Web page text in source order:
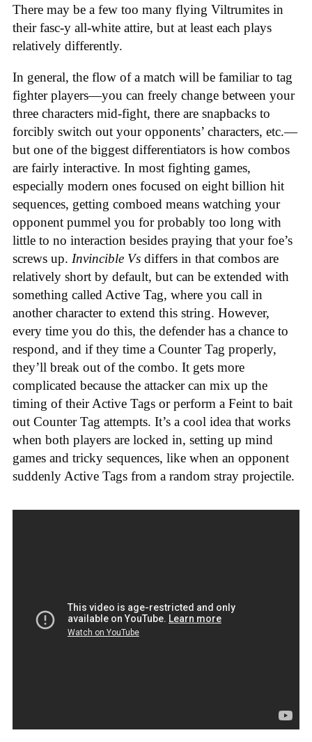
There may be a few too many flying Viltrumites in
their fasc-y all-white attire, but at least each plays
relatively differently.
In general, the flow of a match will be familiar to tag
fighter players—you can freely change between your
three characters mid-fight, there are snapbacks to
forcibly switch out your opponents’ characters, etc.—
but one of the biggest differentiators is how combos
are fairly interactive. In most fighting games,
especially modern ones focused on eight billion hit
sequences, getting comboed means watching your
opponent pummel you for probably too long with
little to no interaction besides praying that your foe’s
screws up. Invincible Vs differs in that combos are
relatively short by default, but can be extended with
something called Active Tag, where you call in
another character to extend this string. However,
every time you do this, the defender has a chance to
respond, and if they time a Counter Tag properly,
they’ll break out of the combo. It gets more
complicated because the attacker can mix up the
timing of their Active Tags or perform a Feint to bait
out Counter Tag attempts. It’s a cool idea that works
when both players are locked in, setting up mind
games and tricky sequences, like when an opponent
suddenly Active Tags from a random stray projectile.